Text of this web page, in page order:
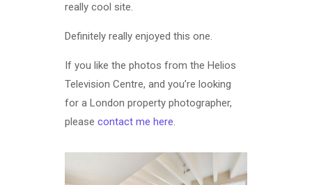
really cool site.
Definitely really enjoyed this one.
If you like the photos from the Helios
Television Centre, and you’re looking
for a London property photographer,
please contact me here.